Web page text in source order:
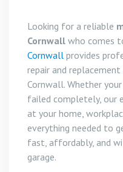
Looking for a reliable
Cornwall who comes
Cornwall provides
repair and
Cornwall. Whether
failed completely, our
at your home,
everything needed to
fast, affordably, and
garage.